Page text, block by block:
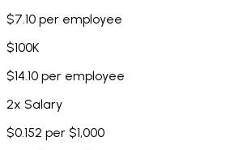
$7.10 per employee
$100K
$14.10 per employee
2x Salary
$0.152 per $1,000